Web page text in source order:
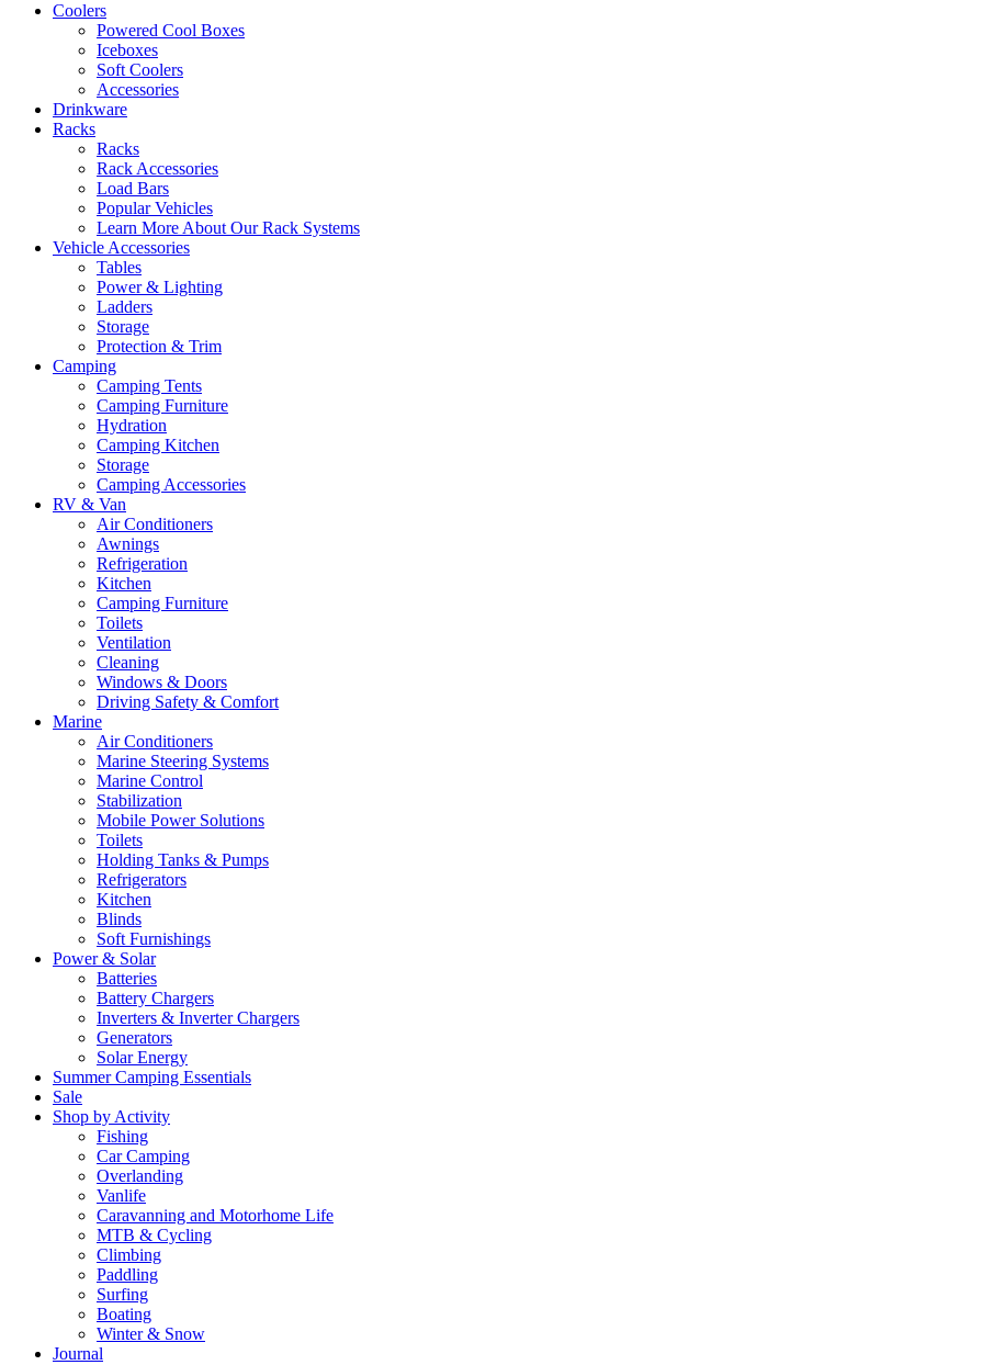
Coolers
Powered Cool Boxes
Iceboxes
Soft Coolers
Accessories
Drinkware
Racks
Racks
Rack Accessories
Load Bars
Popular Vehicles
Learn More About Our Rack Systems
Vehicle Accessories
Tables
Power & Lighting
Ladders
Storage
Protection & Trim
Camping
Camping Tents
Camping Furniture
Hydration
Camping Kitchen
Storage
Camping Accessories
RV & Van
Air Conditioners
Awnings
Refrigeration
Kitchen
Camping Furniture
Toilets
Ventilation
Cleaning
Windows & Doors
Driving Safety & Comfort
Marine
Air Conditioners
Marine Steering Systems
Marine Control
Stabilization
Mobile Power Solutions
Toilets
Holding Tanks & Pumps
Refrigerators
Kitchen
Blinds
Soft Furnishings
Power & Solar
Batteries
Battery Chargers
Inverters & Inverter Chargers
Generators
Solar Energy
Summer Camping Essentials
Sale
Shop by Activity
Fishing
Car Camping
Overlanding
Vanlife
Caravanning and Motorhome Life
MTB & Cycling
Climbing
Paddling
Surfing
Boating
Winter & Snow
Journal